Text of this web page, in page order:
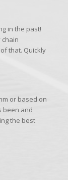
in the past!
that. Quickly
or based on
been and
the best